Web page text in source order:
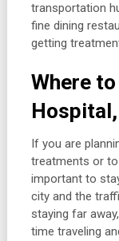
transportation
fine dining
getting
Where
If you are
treatments or
important to
city and the
staying far
time traveling